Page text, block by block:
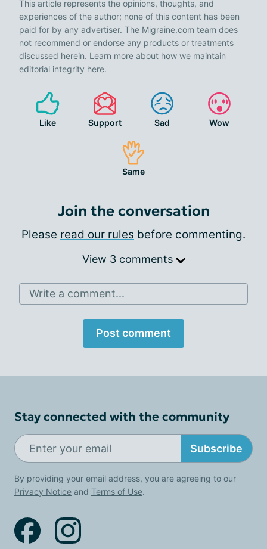
This article represents the opinions, thoughts, and
experiences of the author; none of this content has been
paid for by any advertiser. The Migraine.com team does
not recommend or endorse any products or treatments
discussed herein. Learn more about how we maintain
editorial integrity here.
Like Support Sad Wow
Same
Join the conversation
Please read our rules before commenting.
View 3 comments
Write a comment...
Post comment
Stay connected with the community
Subscribe
By providing your email address, you are agreeing to our
Privacy Notice and Terms of Use.